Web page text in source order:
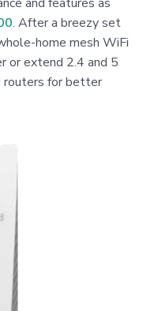
. After a breezy set
home mesh WiFi
or extend 2.4 and 5
routers for better